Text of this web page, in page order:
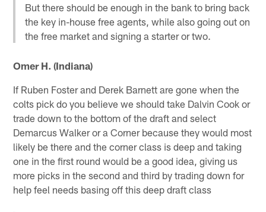
But there should be enough in the bank to bring back
the key in-house free agents, while also going out on
the free market and signing a starter or two.
Omer H. (Indiana)
If Ruben Foster and Derek Barnett are gone when the
colts pick do you believe we should take Dalvin Cook or
trade down to the bottom of the draft and select
Demarcus Walker or a Corner because they would most
likely be there and the corner class is deep and taking
one in the first round would be a good idea, giving us
more picks in the second and third by trading down for
help feel needs basing off this deep draft class